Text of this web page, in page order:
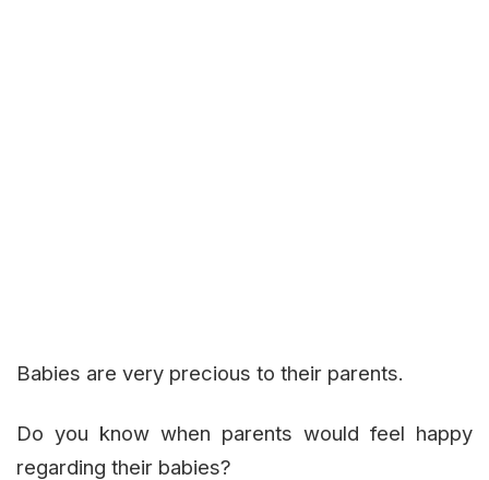
Babies are very precious to their parents.
Do you know when parents would feel happy
regarding their babies?